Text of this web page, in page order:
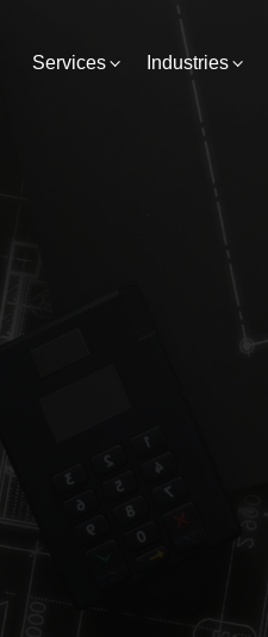
Services Industries